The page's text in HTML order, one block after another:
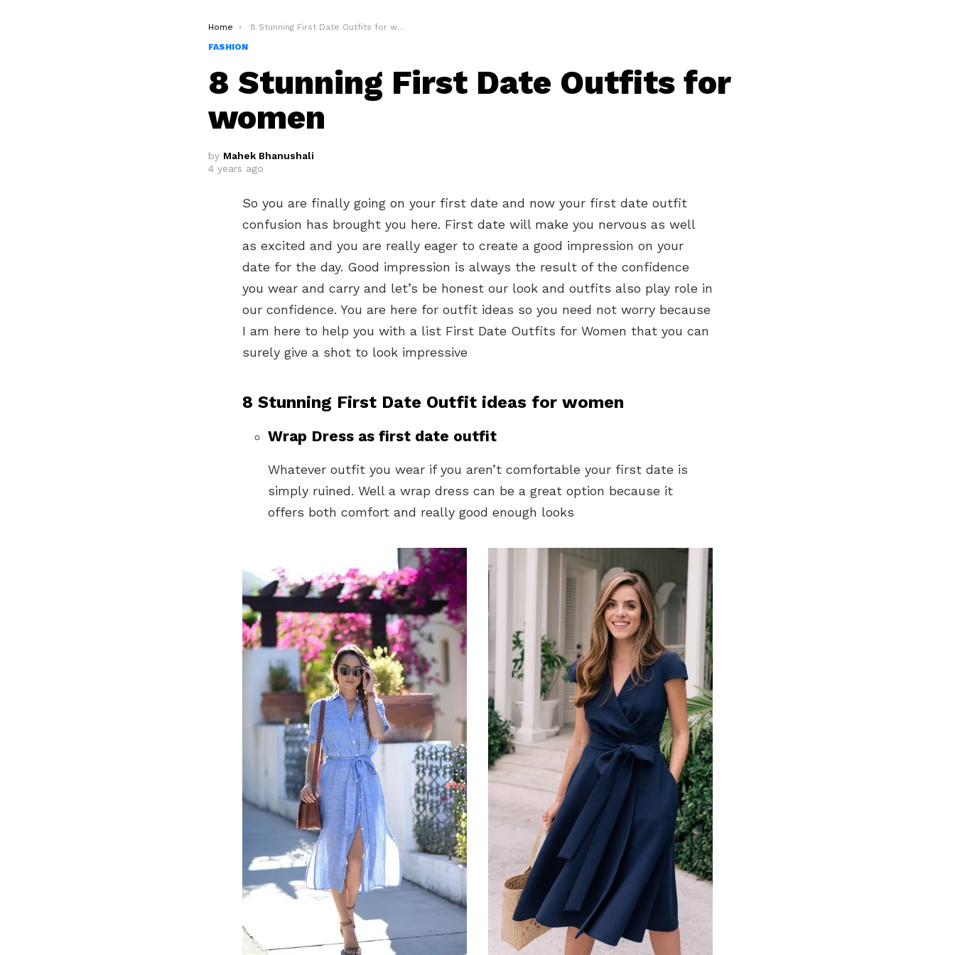
You are here:
Home
8 Stunning First Date Outfits for women
FASHION
8 Stunning First Date Outfits for
women
by Mahek Bhanushali
4 years ago
So you are finally going on your first date and now your first date outfit
confusion has brought you here. First date will make you nervous as well
as excited and you are really eager to create a good impression on your
date for the day. Good impression is always the result of the confidence
you wear and carry and let’s be honest our look and outfits also play role in
our confidence. You are here for outfit ideas so you need not worry because
I am here to help you with a list First Date Outfits for Women that you can
surely give a shot to look impressive
8 Stunning First Date Outfit ideas for women
Wrap Dress as first date outfit
Whatever outfit you wear if you aren’t comfortable your first date is
simply ruined. Well a wrap dress can be a great option because it
offers both comfort and really good enough looks